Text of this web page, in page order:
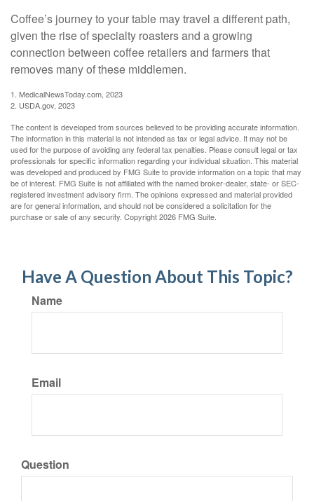
Coffee’s journey to your table may travel a different path,
given the rise of specialty roasters and a growing
connection between coffee retailers and farmers that
removes many of these middlemen.
1. MedicalNewsToday.com, 2023
2. USDA.gov, 2023
The content is developed from sources believed to be providing accurate information.
The information in this material is not intended as tax or legal advice. It may not be
used for the purpose of avoiding any federal tax penalties. Please consult legal or tax
professionals for specific information regarding your individual situation. This material
was developed and produced by FMG Suite to provide information on a topic that may
be of interest. FMG Suite is not affiliated with the named broker-dealer, state- or SEC-
registered investment advisory firm. The opinions expressed and material provided
are for general information, and should not be considered a solicitation for the
purchase or sale of any security. Copyright2026 FMG Suite.
Have A Question About This Topic?
Name
Email
Question